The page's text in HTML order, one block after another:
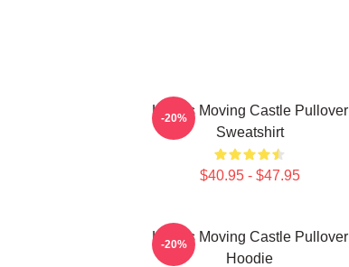
Howl's Moving Castle Pullover
Sweatshirt
$40.95 - $47.95
-20%
Howl's Moving Castle Pullover
Hoodie
-20%